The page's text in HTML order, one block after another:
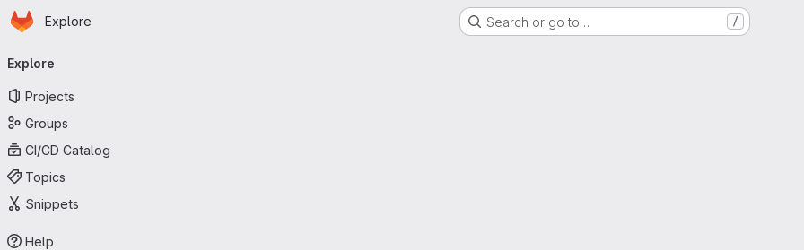
Skip to main content
Homepage
Explore Search or go to… /
navigation
Explore
Projects
Groups
CI/CD Catalog
Topics
Snippets
Help